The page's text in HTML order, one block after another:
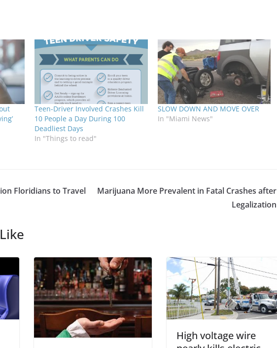
Teen-Driver Involved Crashes Kill
10 People a Day During 100
Deadliest Days
In "Things to read"
SLOW DOWN AND MOVE OVER
In "Miami News"
Floridians to Travel
Marijuana More Prevalent in Fatal Crashes after
Legalization
High voltage wire